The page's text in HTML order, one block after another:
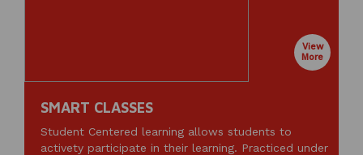
SMART CLASSES
Student Centered learning allows students to
activety participate in their learning. Practiced under
View
More